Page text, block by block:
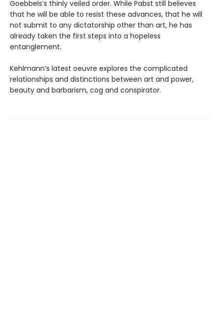
Goebbels’s thinly veiled order. While Pabst still believes
that he will be able to resist these advances, that he will
not submit to any dictatorship other than art, he has
already taken the first steps into a hopeless
entanglement.
Kehlmann’s latest oeuvre explores the complicated
relationships and distinctions between art and power,
beauty and barbarism, cog and conspirator.